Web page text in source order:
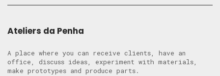
Ateliers da Penha
A place where you can receive clients, have an
office, discuss ideas, experiment with materials,
make prototypes and produce parts.